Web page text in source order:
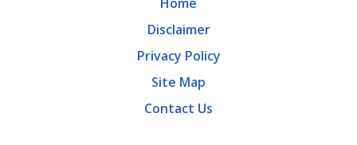
Disclaimer
Privacy Policy
Site Map
Contact Us